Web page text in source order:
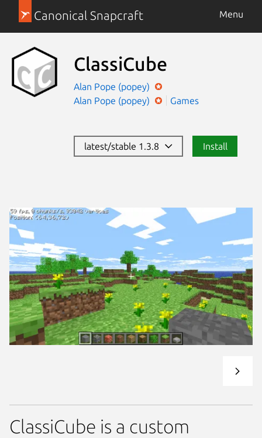
Canonical Snapcraft Menu
ClassiCube
Alan Pope (popey)
Alan Pope (popey)
Games
latest/stable 1.3.8 Install
ClassiCube is a custom